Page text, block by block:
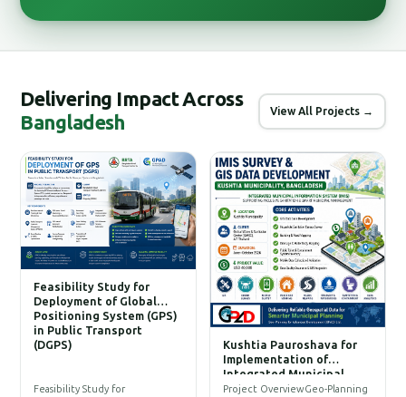
Delivering Impact Across
Bangladesh
View All Projects →
Feasibility Study for
Deployment of Global
Positioning System (GPS)
in Public Transport
(DGPS)
Feasibility Study for
Kushtia Pauroshava for
Implementation of
Integrated Municipal
Information System (IMIS)
Project OverviewGeo-Planning